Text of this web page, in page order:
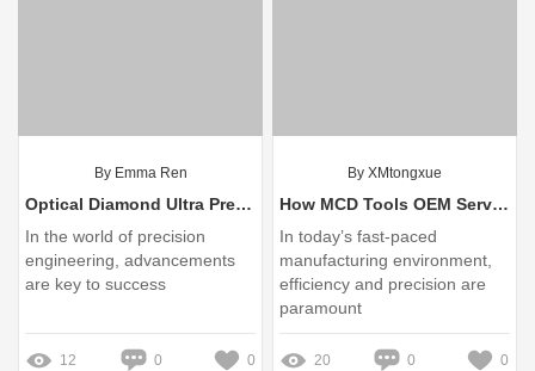
By Emma Ren
Optical Diamond Ultra Precision Tool vs. Traditional Cutting Tools: Key Differences
In the world of precision
engineering, advancements
are key to success
12 0 0
By XMtongxue
How MCD Tools OEM Service Solves Your Needs
In today’s fast-paced
manufacturing environment,
efficiency and precision are
paramount
20 0 0